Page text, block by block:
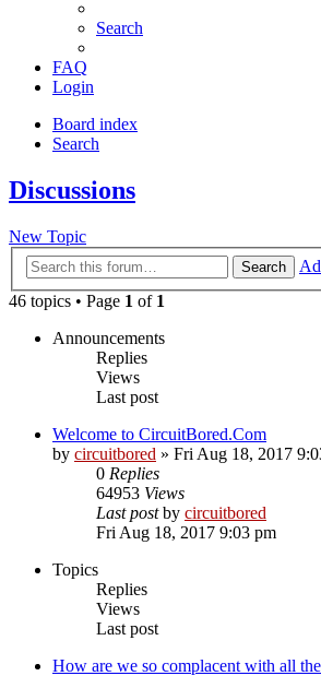
Search
FAQ
Login
Board index
Search
Discussions
New Topic
Search
46 topics • Page 1 of 1
Announcements
Replies
Views
Last post
Welcome to CircuitBored.Com
by circuitbored » Fri Aug 18, 2017
0 Replies
64953 Views
Last postby circuitbored
Fri Aug 18, 2017 9:03 pm
Topics
Replies
Views
Last post
How are we so complacent with all